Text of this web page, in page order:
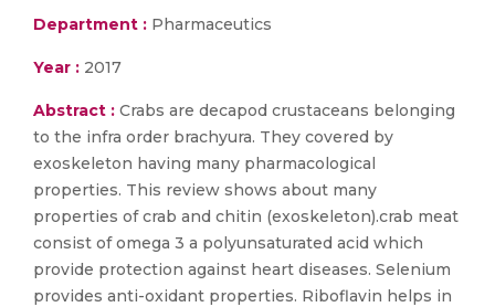
Department : Pharmaceutics
Year : 2017
Abstract : Crabs are decapod crustaceans belonging
to the infra order brachyura. They covered by
exoskeleton having many pharmacological
properties. This review shows about many
properties of crab and chitin (exoskeleton).crab meat
consist of omega 3 a polyunsaturated acid which
provide protection against heart diseases. Selenium
provides anti-oxidant properties. Riboflavin helps in